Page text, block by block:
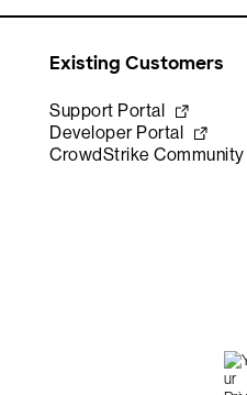
Existing Customers
Support Portal
Developer Portal
CrowdStrike Community